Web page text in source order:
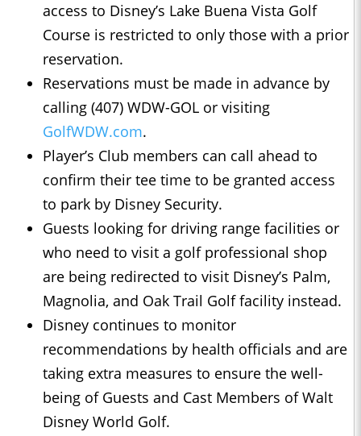
access to Disney’s Lake Buena Vista Golf
Course is restricted to only those with a prior
reservation.
Reservations must be made in advance by
calling (407) WDW-GOL or visiting
GolfWDW.com.
Player’s Club members can call ahead to
confirm their tee time to be granted access
to park by Disney Security.
Guests looking for driving range facilities or
who need to visit a golf professional shop
are being redirected to visit Disney’s Palm,
Magnolia, and Oak Trail Golf facility instead.
Disney continues to monitor
recommendations by health officials and are
taking extra measures to ensure the well-
being of Guests and Cast Members of Walt
Disney World Golf.